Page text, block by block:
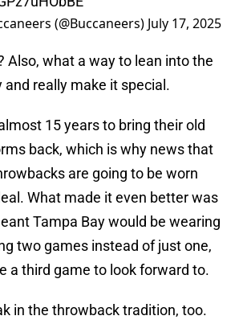
(@Buccaneers) July 17, 2025
Also, what a way to lean into the
and really make it special.
15 years to bring their old
back, which is why news that
are going to be worn
What made it even better was
Tampa Bay would be wearing
two games instead of just one,
a third game to look forward to.
in the throwback tradition, too.